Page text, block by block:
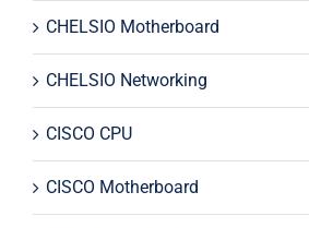
CHELSIO Motherboard
CHELSIO Networking
CISCO CPU
CISCO Motherboard